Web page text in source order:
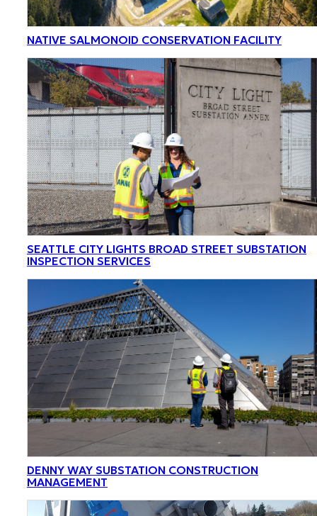
NATIVE SALMONOID CONSERVATION FACILITY
SEATTLE CITY LIGHTS BROAD STREET SUBSTATION
INSPECTION SERVICES
DENNY WAY SUBSTATION CONSTRUCTION
MANAGEMENT